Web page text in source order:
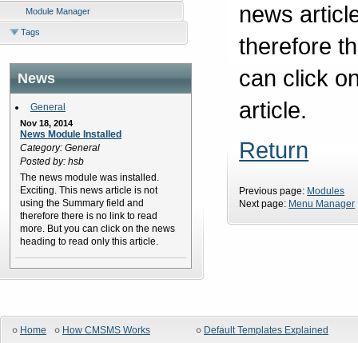
Module Manager
Tags
News
General
Nov 18, 2014
News Module Installed
Category: General
Posted by: hsb
The news module was installed.
Exciting. This news article is not
using the Summary field and
therefore there is no link to read
more. But you can click on the news
heading to read only this article.
news
therefore
can click
article.
Return
Previous page: Modules
Next page: Menu Manager
Home
How CMSMS Works
Default Templates Explained